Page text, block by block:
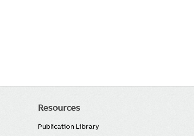
Resources
Publication Library